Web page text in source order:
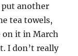
another
tea towels,
on it in March
I don’t really